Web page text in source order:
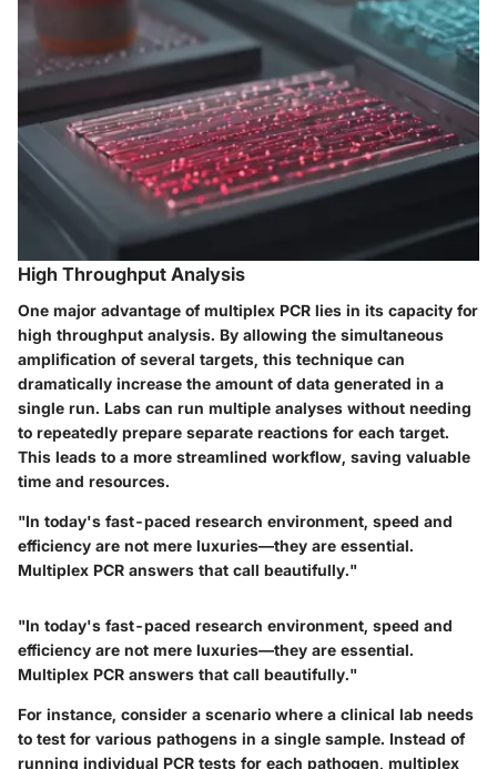
High Throughput Analysis
One major advantage of multiplex PCR lies in its capacity for
high throughput analysis. By allowing the simultaneous
amplification of several targets, this technique can
dramatically increase the amount of data generated in a
single run. Labs can run multiple analyses without needing
to repeatedly prepare separate reactions for each target.
This leads to a more streamlined workflow, saving valuable
time and resources.
"In today's fast-paced research environment, speed and
efficiency are not mere luxuries—they are essential.
Multiplex PCR answers that call beautifully."
"In today's fast-paced research environment, speed and
efficiency are not mere luxuries—they are essential.
Multiplex PCR answers that call beautifully."
For instance, consider a scenario where a clinical lab needs
to test for various pathogens in a single sample. Instead of
running individual PCR tests for each pathogen, multiplex